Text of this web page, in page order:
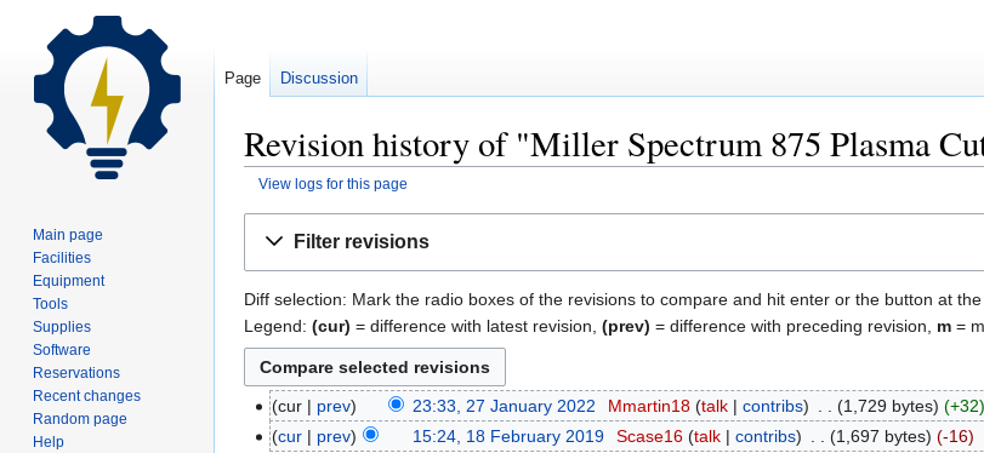
Revision history of "Miller Spectrum 875 Plasma
View logs for this page
Filter revisions
Diff selection: Mark the radio boxes of the revisions to compare and hit enter or the button at the
Legend: (cur) = difference with latest revision, (prev) = difference with preceding revision, m =
cur prev 23:33, 27 January 2022 Mmartin18 talk contribs 1,729 bytes +32
cur
prev 15:24, 18 February 2019 Scase16 talk contribs 1,697 bytes
-16
Page Discussion
Main page
Facilities
Equipment
Tools
Supplies
Software
Reservations
Recent changes
Random page
Help